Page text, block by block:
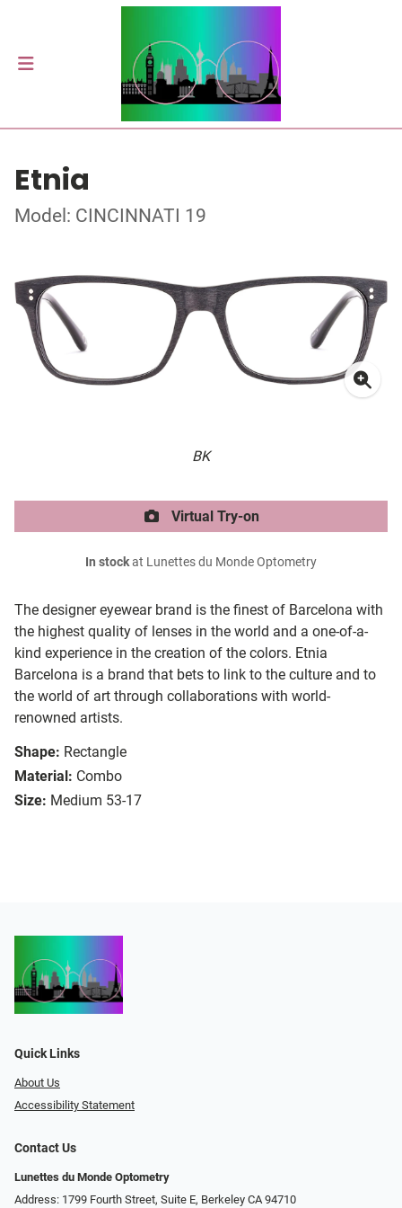
Etnia
Model: CINCINNATI 19
BK
The designer eyewear brand is the finest of Barcelona with
the highest quality of lenses in the world and a one-of-a-
kind experience in the creation of the colors. Etnia
Barcelona is a brand that bets to link to the culture and to
the world of art through collaborations with world-
renowned artists.
Shape: Rectangle
Material: Combo
Size: Medium 53-17
Virtual Try-on
In stockat Lunettes du Monde Optometry
Quick Links
About Us
Accessibility Statement
Contact Us
Lunettes du Monde Optometry
Address: 1799 Fourth Street, Suite E, Berkeley CA 94710